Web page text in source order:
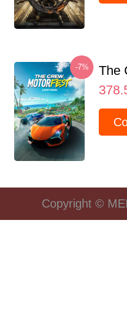
-7%
The
Copyright ©